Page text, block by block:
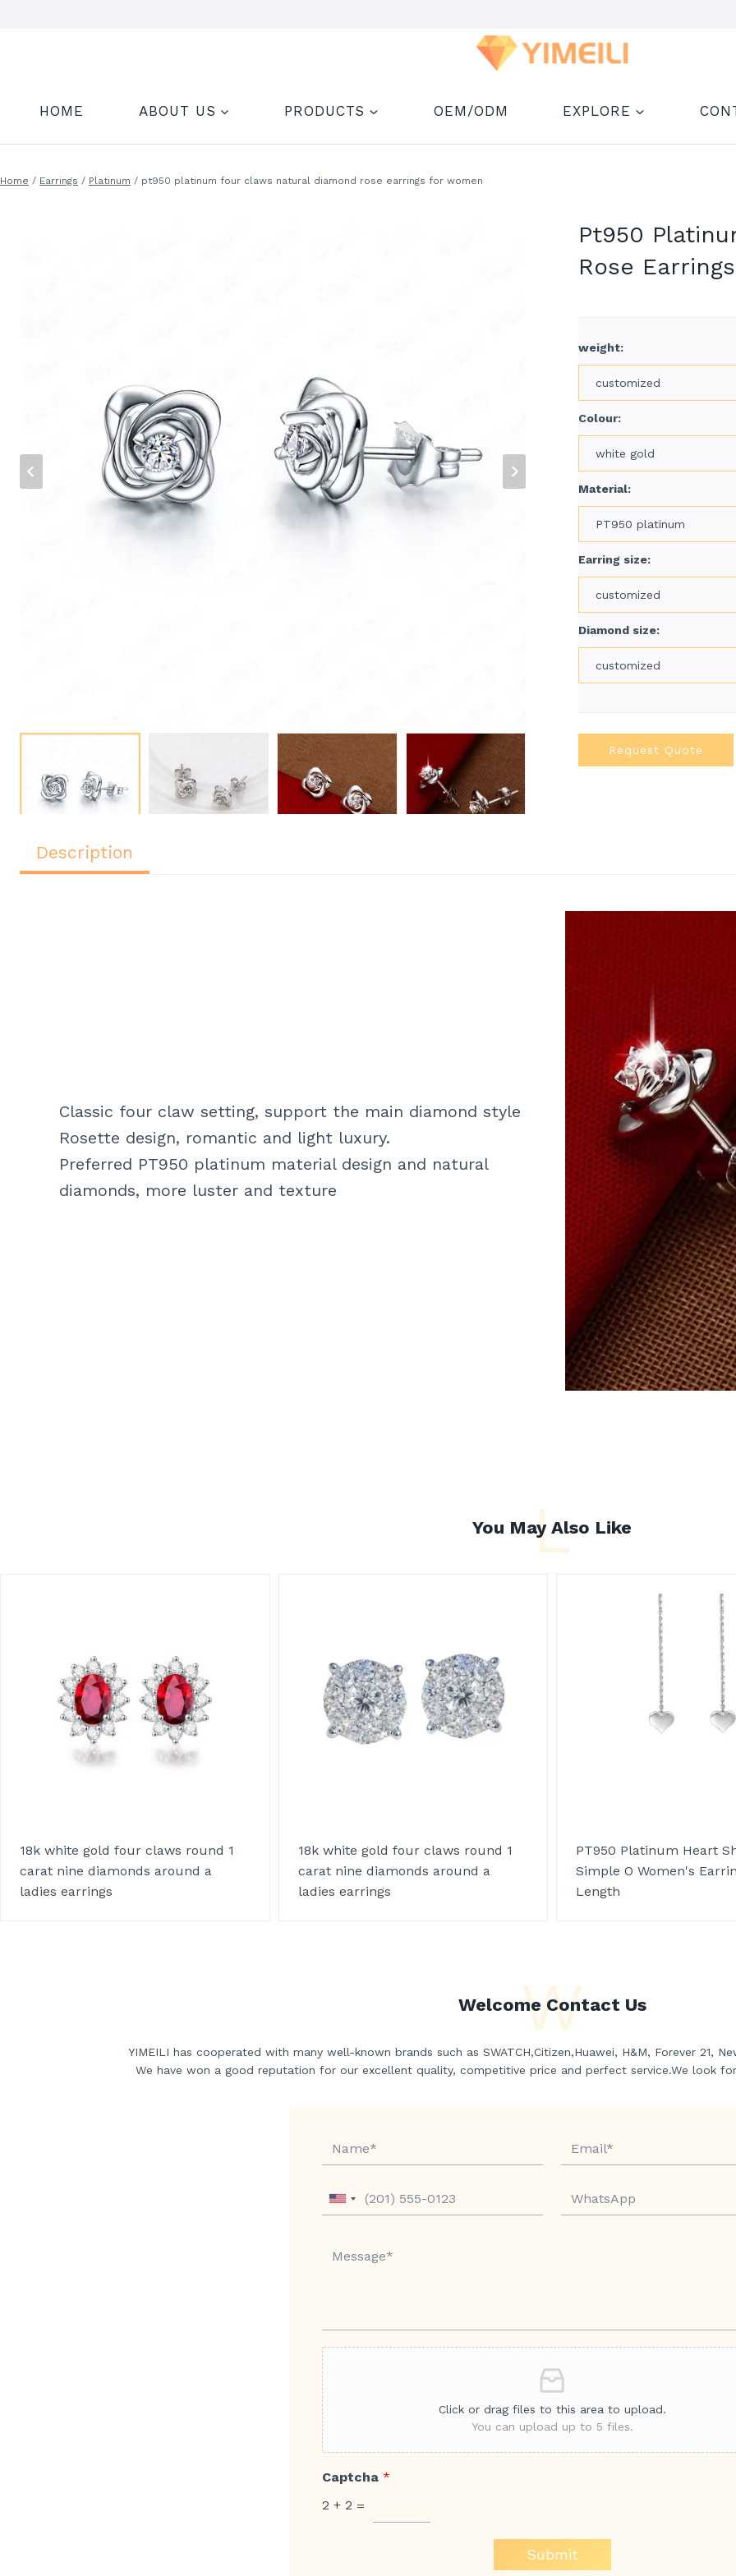
HOME ABOUT US PRODUCTS OEM/ODM EXPLORE
Home / Earrings / Platinum / pt950 platinum four claws natural diamond rose earrings for women
Pt950
Rose
weight:
customized
Colour:
white gold
Material:
PT950 platinum
Earring size:
customized
Diamond size:
customized
Request Quote
Description
Classic four claw setting, support the main diamond style
Rosette design, romantic and light luxury.
Preferred PT950 platinum material design and natural
diamonds, more luster and texture
L
You May Also Like
18k white gold four claws round 1
carat nine diamonds around a
ladies earrings
18k white gold four claws round 1
carat nine diamonds around a
ladies earrings
PT950 Platinum Heart
Simple O Women's
Length
W
Welcome Contact Us
YIMEILI has cooperated with many well-known brands such as SWATCH,Citizen,Huawei, H&M, Forever 21,
We have won a good reputation for our excellent quality, competitive price and perfect service.We look
Click or drag files to this area to upload.
You can upload up to 5 files.
Captcha *
2 + 2 =
Submit